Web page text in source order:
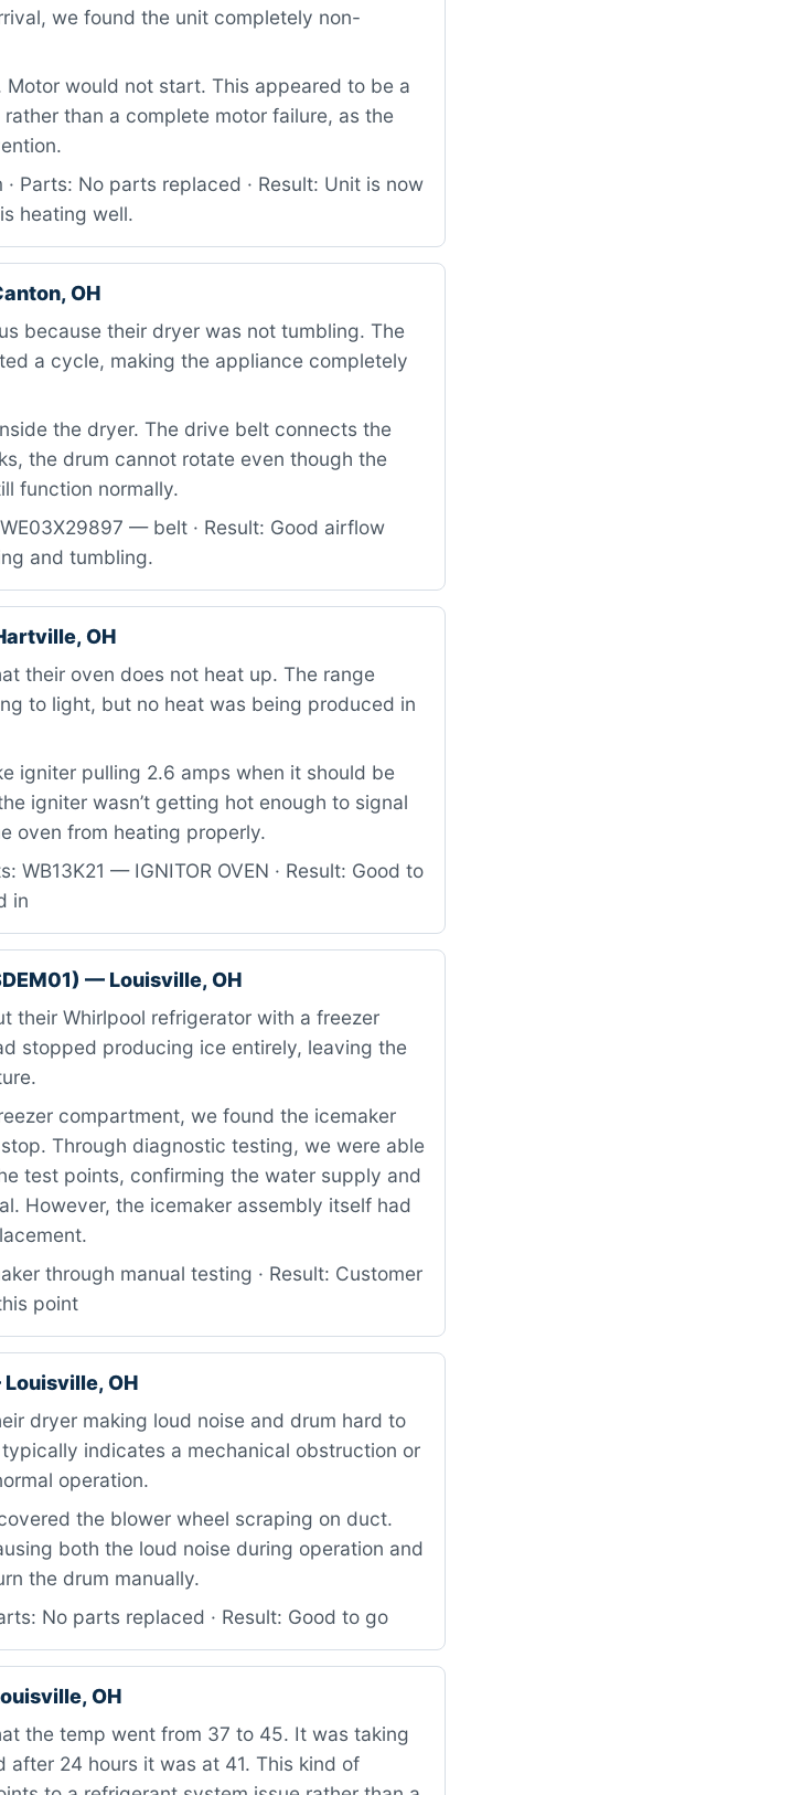
we found the unit completely non-
Motor would not start. This appeared to be a
than a complete motor failure, as the
Parts: No parts replaced · Result: Unit is now
heating well.
OH
because their dryer was not tumbling. The
a cycle, making the appliance completely
the dryer. The drive belt connects the
the drum cannot rotate even though the
function normally.
— belt · Result: Good airflow
and tumbling.
OH
their oven does not heat up. The range
to light, but no heat was being produced in
igniter pulling 2.6 amps when it should be
igniter wasn’t getting hot enough to signal
oven from heating properly.
WB13K21 — IGNITOR OVEN · Result: Good to
in
— Louisville, OH
their Whirlpool refrigerator with a freezer
stopped producing ice entirely, leaving the
compartment, we found the icemaker
Through diagnostic testing, we were able
test points, confirming the water supply and
However, the icemaker assembly itself had
through manual testing · Result: Customer
point
OH
dryer making loud noise and drum hard to
indicates a mechanical obstruction or
operation.
the blower wheel scraping on duct.
both the loud noise during operation and
the drum manually.
No parts replaced · Result: Good to go
OH
the temp went from 37 to 45. It was taking
24 hours it was at 41. This kind of